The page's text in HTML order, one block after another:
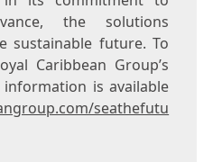
the solutions
sustainable future. To
Caribbean Group’s
is available
seathefutu